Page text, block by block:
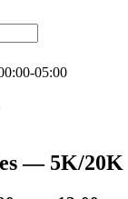
05:00
— 5K/20K